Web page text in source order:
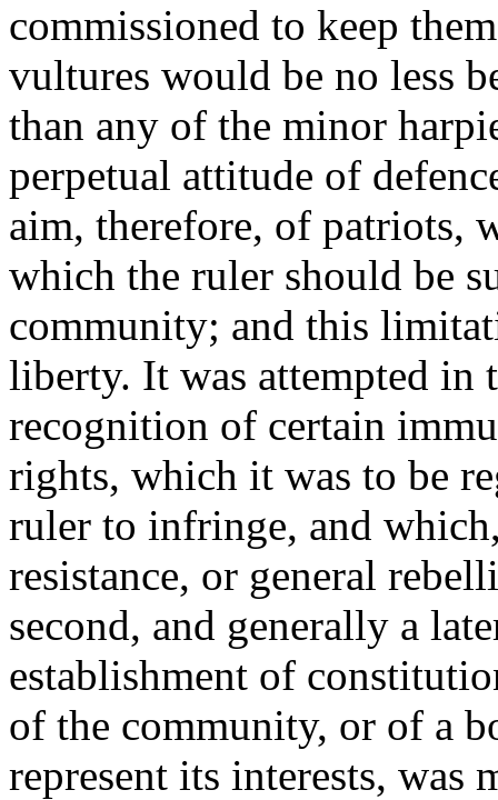
commissioned to keep
vultures would be no less
than any of the minor
perpetual attitude of
aim, therefore, of patriots,
which the ruler should be
community; and this
liberty. It was attempted in
recognition of certain
rights, which it was to be
ruler to infringe, and
resistance, or general
second, and generally a
establishment of
of the community, or of a
represent its interests, was